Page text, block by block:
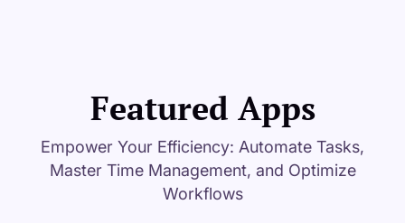
Featured Apps
Empower Your Efficiency: Automate Tasks,
Master Time Management, and Optimize
Workflows